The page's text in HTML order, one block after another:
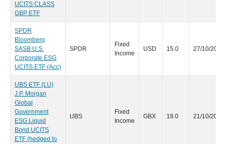
UCITS CLASS
GBP ETF
SPDR
Bloomberg
SASB U.S.
Corporate ESG
UCITS ETF (Acc)
SPDR
Fixed
Income
USD 15.0 27/10/2020
UBS ETF (LU)
J.P. Morgan
Global
Government
ESG Liquid
Bond UCITS
ETF (hedged to
UBS
Fixed
Income
GBX 18.0 21/10/2020